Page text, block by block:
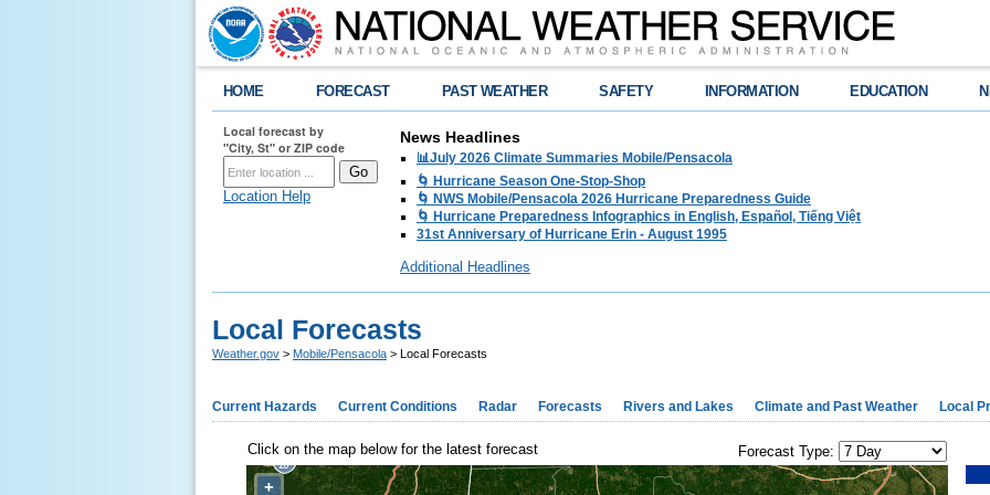
HOME FORECAST PAST WEATHER SAFETY INFORMATION EDUCATION
Local forecast by
"City, St" or ZIP code
Location Help
News Headlines
📊July 2026 Climate Summaries Mobile/Pensacola
🌀 Hurricane Season One-Stop-Shop
🌀 NWS Mobile/Pensacola 2026 Hurricane Preparedness Guide
🌀 Hurricane Preparedness Infographics in English, Español, Tiếng Việt
31st Anniversary of Hurricane Erin - August 1995
Additional Headlines
Local Forecasts
Weather.gov > Mobile/Pensacola > Local Forecasts
Current Hazards Current Conditions Radar Forecasts Rivers and Lakes Climate and Past Weather Local
Click on the map below for the latest forecast Forecast Type:
+